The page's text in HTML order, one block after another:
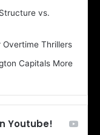
h
o
h
D
vs.
Thrillers
Capitals More
Youtube!